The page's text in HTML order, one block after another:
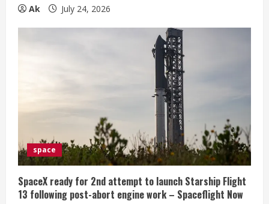
Ak July 24, 2026
space
SpaceX ready for 2nd attempt to launch Starship Flight
13 following post-abort engine work – Spaceflight Now